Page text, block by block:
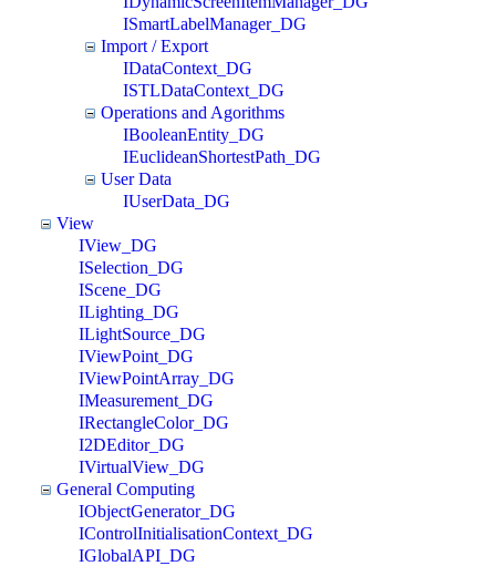
ISmartLabelManager_DG
Import / Export
IDataContext_DG
ISTLDataContext_DG
Operations and Agorithms
IBooleanEntity_DG
IEuclideanShortestPath_DG
User Data
IUserData_DG
View
IView_DG
ISelection_DG
IScene_DG
ILighting_DG
ILightSource_DG
IViewPoint_DG
IViewPointArray_DG
IMeasurement_DG
IRectangleColor_DG
I2DEditor_DG
IVirtualView_DG
General Computing
IObjectGenerator_DG
IControlInitialisationContext_DG
IGlobalAPI_DG